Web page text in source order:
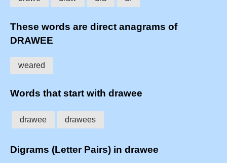
These words are direct anagrams of
DRAWEE
weared
Words that start with drawee
drawee drawees
Digrams (Letter Pairs) in drawee